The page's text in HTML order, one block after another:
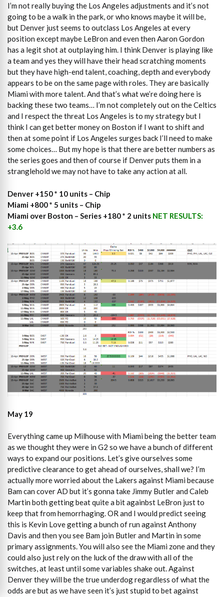
I’m not really buying the Los Angeles adjustments and it’s not
going to be a walk in the park, or who knows maybe it will be,
but Denver just seems to outclass Los Angeles at every
position except maybe LeBron and even then Aaron Gordon
has a legit shot at outplaying him. I think Denver is playing like
a team and yes they will have their head scratching moments
but they have high-end talent, coaching, depth and everybody
appears to be on the same page with roles. They are basically
Miami with more talent. And that’s what we’re doing here is
backing these two teams… I’m not completely out on the Celtics
and I respect the threat Los Angeles is to my strategy but I
think I can get better money on Boston if I want to shift and
then at some point if Los Angeles surges back I’ll need to make
some choices… But my hope is that there are better numbers as
the series goes and then of course if Denver puts them in a
stranglehold we may not have to take any action at all.
Denver +150 * 10 units – Chip
Miami +800 * 5 units – Chip
Miami over Boston – Series +180 * 2 units NET RESULTS:
+3.6
May 19
Everything came up Milhouse with Miami being the better team
as we thought they were in G2 so we have a bunch of different
ways to expand our positions. Let’s give ourselves some
predictive clearance to get ahead of ourselves, shall we? I’m
actually more worried about the Lakers against Miami because
Bam can cover AD but it’s gonna take Jimmy Butler and Caleb
Martin both getting beat quite a bit againbst LeBron just to
keep that from hemorrhaging. OR and I would predict seeing
this is Kevin Love getting a bunch of run against Anthony
Davis and then you see Bam join Butler and Martin in some
primary assignments. You will also see the Miami zone and they
could also just rely on the luck of the draw with all of the
switches, at least until some variables shake out. Against
Denver they will be the true underdog regardless of what the
odds are but as we have seen it’s just stupid to bet against